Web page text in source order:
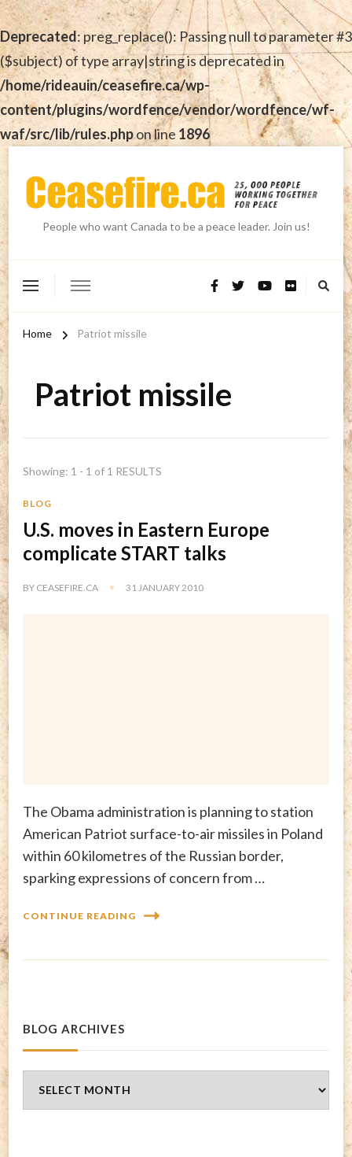
Deprecated: preg_replace(): Passing null to parameter #3
($subject) of type array|string is deprecated in
/home/rideauin/ceasefire.ca/wp-
content/plugins/wordfence/vendor/wordfence/wf-
waf/src/lib/rules.phpon line 1896
People who want Canada to be a peace leader. Join us!
Home Patriot missile
Patriot missile
Showing: 1 - 1 of 1 RESULTS
BLOG
U.S. moves in Eastern Europe
complicate START talks
BY CEASEFIRE.CA 31 JANUARY 2010
The Obama administration is planning to station
American Patriot surface-to-air missiles in Poland
within 60 kilometres of the Russian border,
sparking expressions of concern from …
CONTINUE READING
BLOG ARCHIVES
Archives